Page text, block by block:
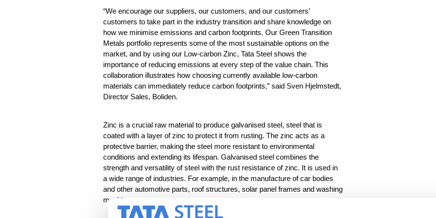
“We encourage our suppliers, our customers, and our customers’
customers to take part in the industry transition and share knowledge on
how we minimise emissions and carbon footprints. Our Green Transition
Metals portfolio represents some of the most sustainable options on the
market, and by using our Low-carbon Zinc, Tata Steelshows the
importance of reducing emissionsat every step of the value chain. This
collaboration illustrates how choosing currently available low-carbon
materials can immediately reduce carbon footprints,” said Sven Hjelmstedt,
Director Sales, Boliden.
Zinc is a crucial raw material to produce galvanised steel, steel that is
coated with a layer of zinc to protect it from rusting. The zinc acts as a
protective barrier, making the steel more resistant to environmental
conditions and extending its lifespan. Galvanised steel combines the
strength and versatility of steel with the rust resistance of zinc. It is used in
a wide range of industries. For example, in the manufacture of car bodies
and other automotive parts, roof structures, solar panel frames and washing
machines.